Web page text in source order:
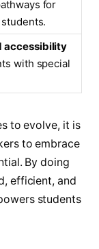
for
accessibility
with special
to evolve, it is
to embrace
By doing
efficient, and
students